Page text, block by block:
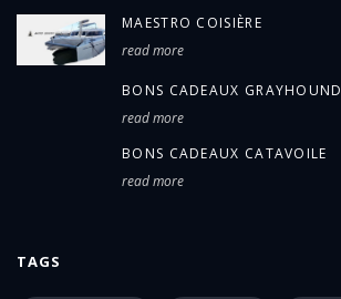
MAESTRO COISIÈRE
read more
BONS CADEAUX GRAYHOUND
read more
BONS CADEAUX CATAVOILE
read more
TAGS